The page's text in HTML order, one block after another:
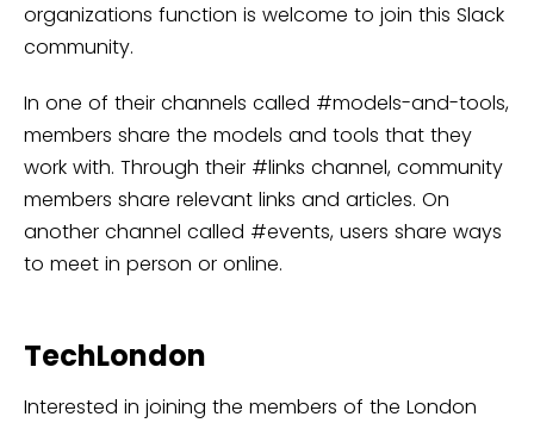
organizations function is welcome to join this Slack
community.
In one of their channels called #models-and-tools,
members share the models and tools that they
work with. Through their #links channel, community
members share relevant links and articles. On
another channel called #events, users share ways
to meet in person or online.
TechLondon
Interested in joining the members of the London